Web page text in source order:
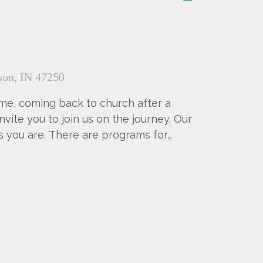
IN 47250
coming back to church after a
you to join us on the journey. Our
you are. There are programs for